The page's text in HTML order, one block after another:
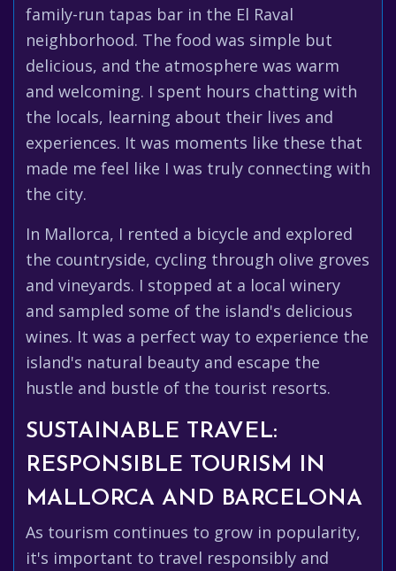
family-run tapas bar in the El Raval
neighborhood. The food was simple but
delicious, and the atmosphere was warm
and welcoming. I spent hours chatting with
the locals, learning about their lives and
experiences. It was moments like these that
made me feel like I was truly connecting with
the city.
In Mallorca, I rented a bicycle and explored
the countryside, cycling through olive groves
and vineyards. I stopped at a local winery
and sampled some of the island's delicious
wines. It was a perfect way to experience the
island's natural beauty and escape the
hustle and bustle of the tourist resorts.
SUSTAINABLE TRAVEL:
RESPONSIBLE TOURISM IN
MALLORCA AND BARCELONA
As tourism continues to grow in popularity,
it's important to travel responsibly and